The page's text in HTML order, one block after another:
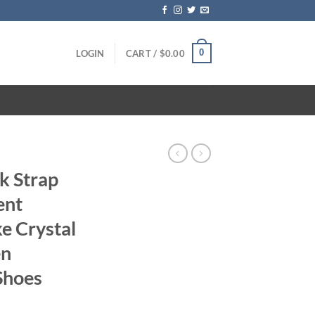
LOGIN CART / $0.00 0
Strap
Crystal